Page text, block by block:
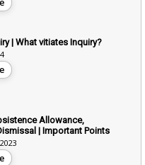
| What vitiates Inquiry?
Allowance,
| Important Points